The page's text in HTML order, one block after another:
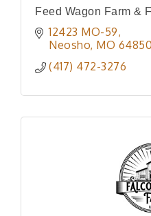
Feed Wagon Farm &
12423 MO-59
Neosho MO 64850
(417) 472-3276